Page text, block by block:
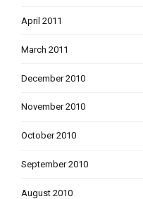
April 2011
March 2011
December 2010
November 2010
October 2010
September 2010
August 2010